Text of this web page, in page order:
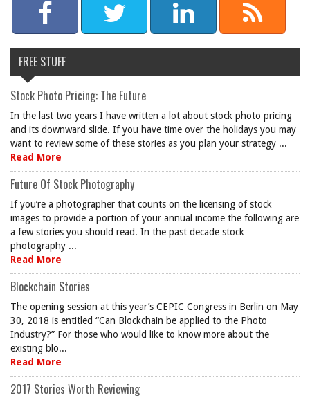
FREE STUFF
Stock Photo Pricing: The Future
In the last two years I have written a lot about stock photo pricing
and its downward slide. If you have time over the holidays you may
want to review some of these stories as you plan your strategy ...
Read More
Future Of Stock Photography
If you’re a photographer that counts on the licensing of stock
images to provide a portion of your annual income the following are
a few stories you should read. In the past decade stock
photography ...
Read More
Blockchain Stories
The opening session at this year’s CEPIC Congress in Berlin on May
30, 2018 is entitled “Can Blockchain be applied to the Photo
Industry?” For those who would like to know more about the
existing blo...
Read More
2017 Stories Worth Reviewing